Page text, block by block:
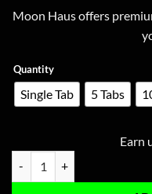
Moon Haus offers
Quantity
Single Tab 5 Tabs
Earn